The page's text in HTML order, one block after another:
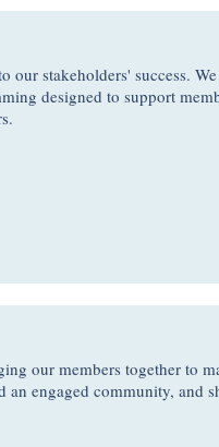
our stakeholders' success.
designed to support
our members together to
an engaged community, and